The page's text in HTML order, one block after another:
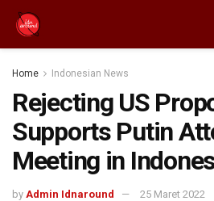
Home Indonesian News
Rejecting US
Supports Putin
Meeting in
by Admin Idnaround 25 Maret 2022